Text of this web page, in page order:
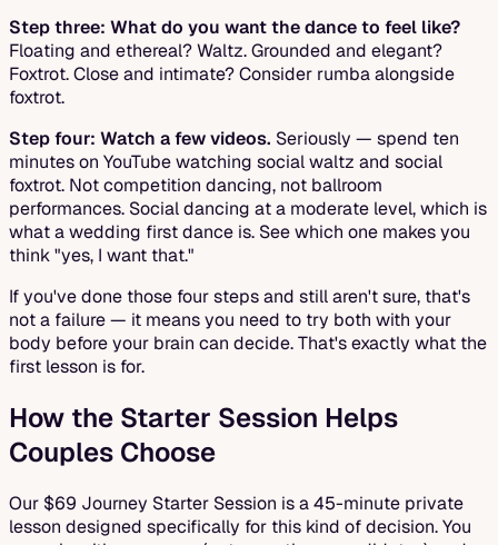
Step three: What do you want the dance to feel like?
Floating and ethereal? Waltz. Grounded and elegant?
Foxtrot. Close and intimate? Consider rumba alongside
foxtrot.
Step four: Watch a few videos. Seriously — spend ten
minutes on YouTube watching social waltz and social
foxtrot. Not competition dancing, not ballroom
performances. Social dancing at a moderate level, which is
what a wedding first dance is. See which one makes you
think "yes, I want that."
If you've done those four steps and still aren't sure, that's
not a failure — it means you need to try both with your
body before your brain can decide. That's exactly what the
first lesson is for.
How the Starter Session Helps
Couples Choose
Our $69 Journey Starter Session is a 45-minute private
lesson designed specifically for this kind of decision. You